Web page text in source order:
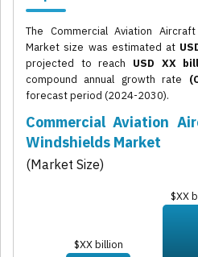
The Commercial Aviation
Market size was estimated at
projected to reach USD XX
compound annual growth rate
forecast period (2024-2030).
Commercial Aviation
Windshields Market
(Market Size)
$XX billion
$XX